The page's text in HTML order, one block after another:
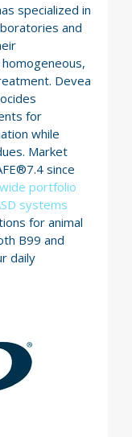
specialized in
and
Devea
for
while
Market
since
portfolio
systems
for animal
B99 and
daily